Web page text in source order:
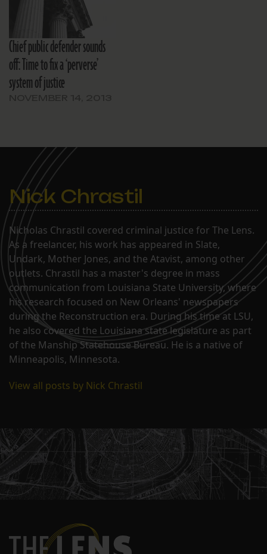
Chief public defender sounds
off: Time to fix a ‘perverse’
system of justice
Nick Chrastil
Nicholas Chrastil covered criminal justice for The Lens.
As a freelancer, his work has appeared in Slate,
Undark, Mother Jones, and the Atavist, among other
outlets. Chrastil has a master's degree in mass
communication from Louisiana State University, where
his research focused on New Orleans' newspapers
during the Reconstruction era. During his time at LSU,
he also covered the Louisiana state legislature as part
of the Manship Statehouse Bureau. He is a native of
Minneapolis, Minnesota.
View all posts by Nick Chrastil